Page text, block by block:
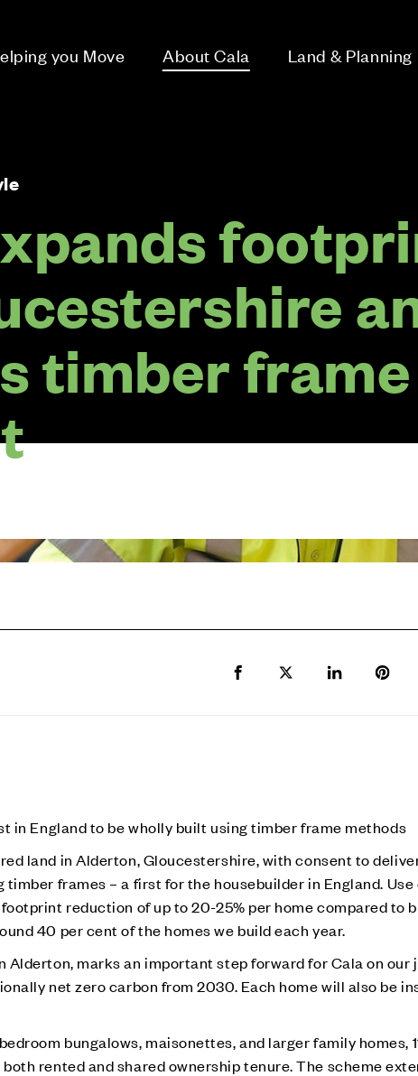
you Move About Cala Land & Planning
timber frame
Share to Facebook
Share to Twitter X
Share to
in England to be wholly built using timber frame methods
land in Alderton, Gloucestershire, with consent to
frames – a first for the housebuilder in England.
reduction of up to 20-25% per home compared to
40 per cent of the homes we build each year.
Alderton, marks an important step forward for Cala on our
net zero carbon from 2030. Each home will also be
bungalows, maisonettes, and larger family homes,
rented and shared ownership tenure. The scheme